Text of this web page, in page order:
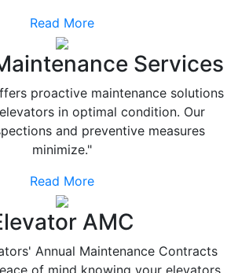
Read More
Services
proactive maintenance solutions
in optimal condition. Our
and preventive measures
minimize."
Read More
AMC
Annual Maintenance Contracts
of mind knowing your elevators